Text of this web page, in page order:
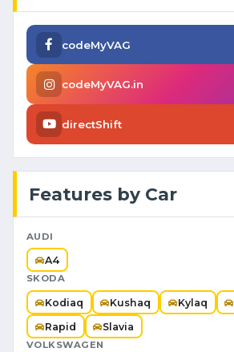
codeMyVAG
codeMyVAG.in
directShift
Features by Car
AUDI
A4
SKODA
Kodiaq Kushaq Kylaq
Rapid Slavia
VOLKSWAGEN